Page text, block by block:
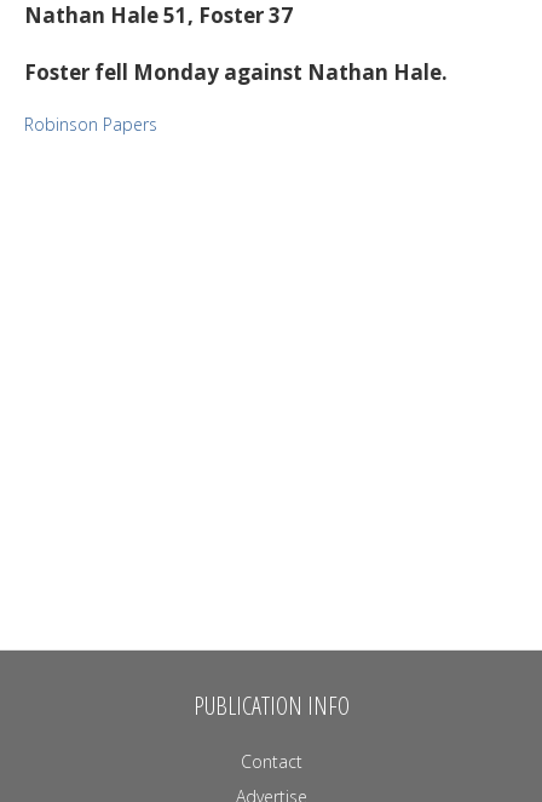
Nathan Hale 51, Foster 37
Foster fell Monday against Nathan Hale.
Robinson Papers
PUBLICATION INFO
Contact
Advertise